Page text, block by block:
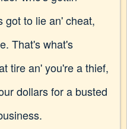
got to lie an' cheat,
That's what's
tire an' you're a thief,
dollars for a busted